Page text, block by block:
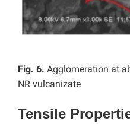
Fig. 6. Agglomeration at
NR vulcanizate
Tensile